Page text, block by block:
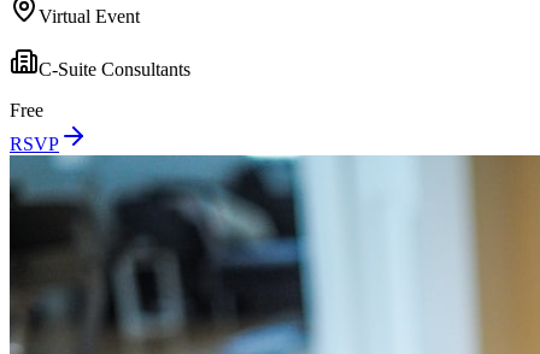
Virtual Event
C-Suite Consultants
Free
RSVP